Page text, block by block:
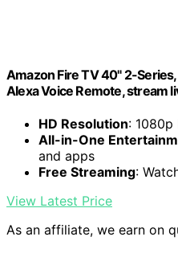
Amazon Fire TV 40" 2-
Alexa Voice Remote, stream
HD Resolution:
All-in-One
and apps
Free Streaming:
View Latest Price
As an affiliate, we earn on